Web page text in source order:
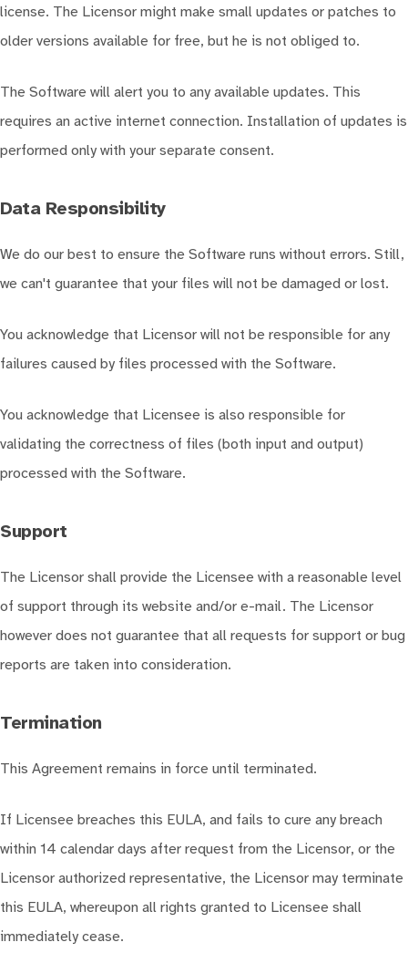
license. The Licensor might make small updates or patches to
older versions available for free, but he is not obliged to.
The Software will alert you to any available updates. This
requires an active internet connection. Installation of updates is
performed only with your separate consent.
Data Responsibility
We do our best to ensure the Software runs without errors. Still,
we can't guarantee that your files will not be damaged or lost.
You acknowledge that Licensor will not be responsible for any
failures caused by files processed with the Software.
You acknowledge that Licensee is also responsible for
validating the correctness of files (both input and output)
processed with the Software.
Support
The Licensor shall provide the Licensee with a reasonable level
of support through its website and/or e-mail. The Licensor
however does not guarantee that all requests for support or bug
reports are taken into consideration.
Termination
This Agreement remains in force until terminated.
If Licensee breaches this EULA, and fails to cure any breach
within 14 calendar days after request from the Licensor, or the
Licensor authorized representative, the Licensor may terminate
this EULA, whereupon all rights granted to Licensee shall
immediately cease.